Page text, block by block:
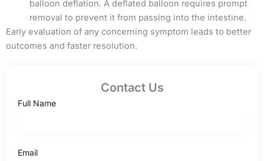
balloon deflation. A deflated balloon requires prompt
removal to prevent it from passing into the intestine.
Early evaluation of any concerning symptom leads to better
outcomes and faster resolution.
Contact Us
Full Name
Email